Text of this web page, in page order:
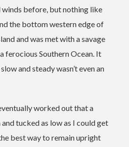
winds before, but nothing like
the bottom western edge of
and was met with a savage
ferocious Southern Ocean. It
and steady wasn’t even an
worked out that a
tucked as low as I could get
best way to remain upright